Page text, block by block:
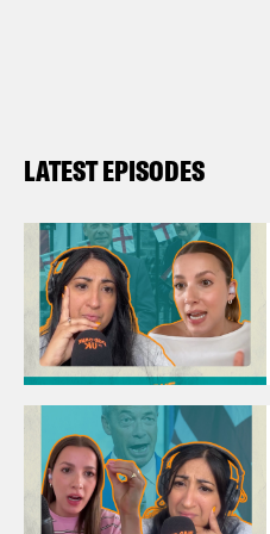
BBC Radio 4
Pod Save the UK is
production for
Contact us via email:
Insta:
https://
Twitter:
LATEST EPISODES